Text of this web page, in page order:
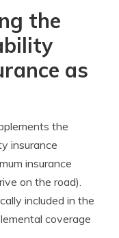
the
as
the
insurance
insurance
on the road).
included in the
coverage